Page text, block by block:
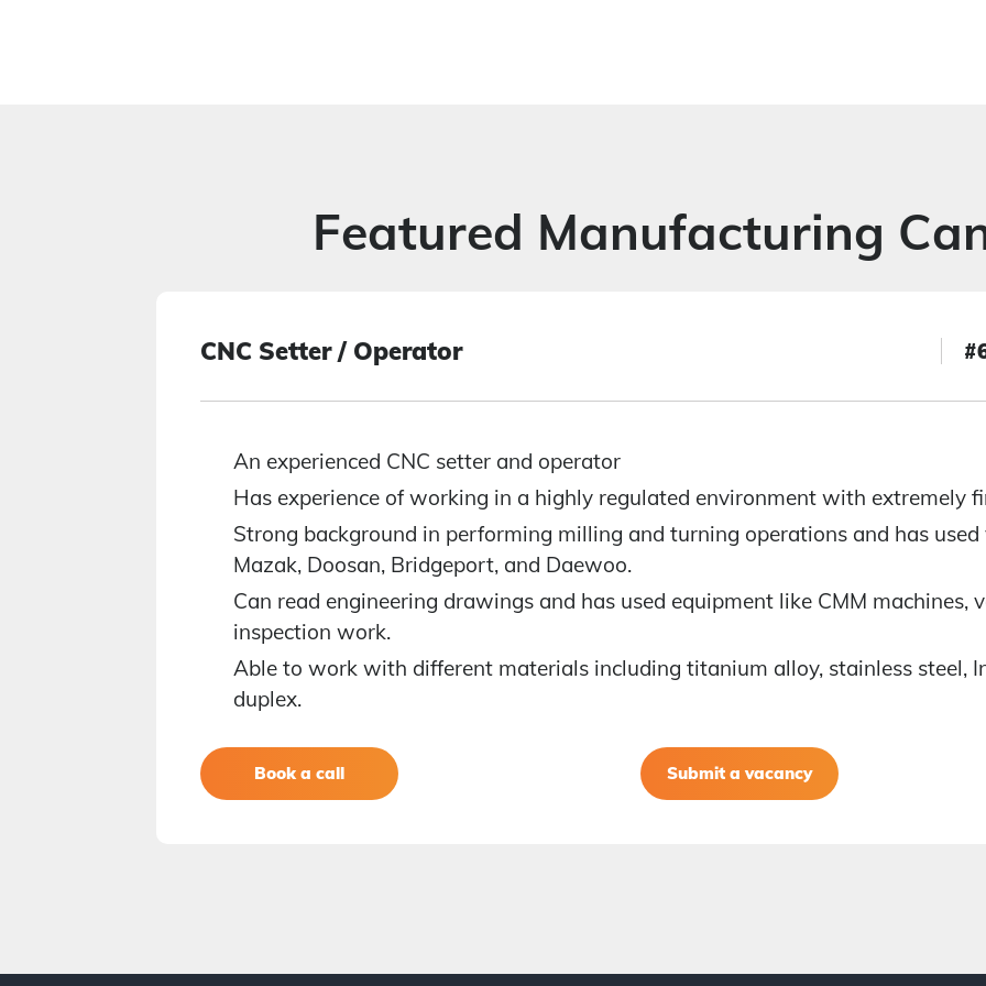
Featured Manufacturing
CNC Setter / Operator
An experienced CNC setter and operator
Has experience of working in a highly regulated environment with extremely
Strong background in performing milling and turning operations and has
Mazak, Doosan, Bridgeport, and Daewoo.
Can read engineering drawings and has used equipment like CMM machines,
inspection work.
Able to work with different materials including titanium alloy, stainless steel,
duplex.
Book a call Submit a vacancy